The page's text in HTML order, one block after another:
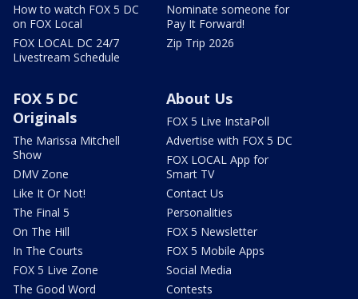
How to watch FOX 5 DC
on FOX Local
FOX LOCAL DC 24/7
Livestream Schedule
Nominate someone for
Pay It Forward!
Zip Trip 2026
FOX 5 DC
Originals
The Marissa Mitchell
Show
DMV Zone
Like It Or Not!
The Final 5
On The Hill
In The Courts
FOX 5 Live Zone
The Good Word
About Us
FOX 5 Live InstaPoll
Advertise with FOX 5 DC
FOX LOCAL App for
Smart TV
Contact Us
Personalities
FOX 5 Newsletter
FOX 5 Mobile Apps
Social Media
Contests